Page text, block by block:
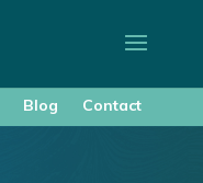
Blog Contact